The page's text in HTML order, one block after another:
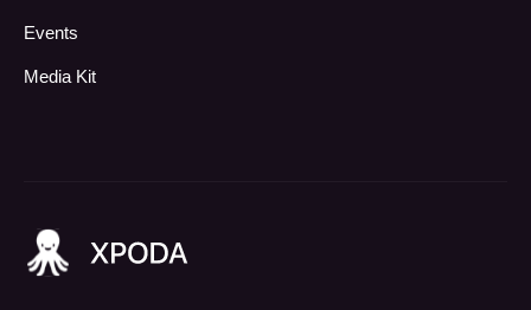
Events
Media Kit